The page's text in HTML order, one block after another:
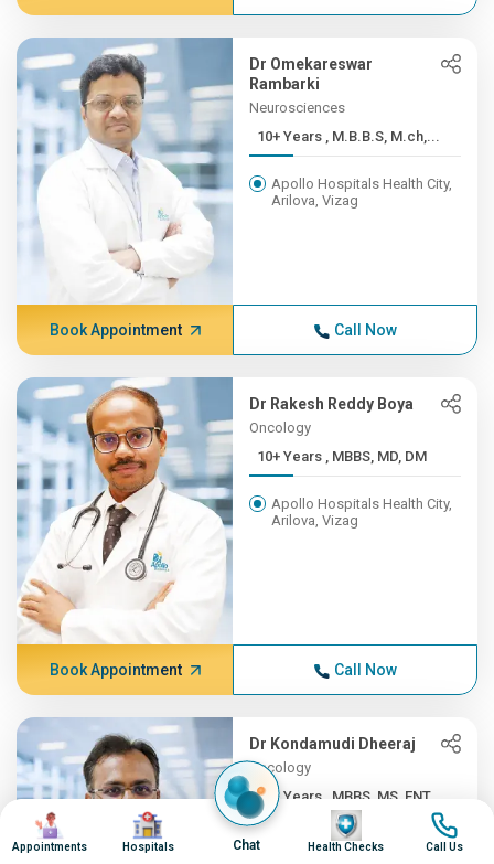
Dr Omekareswar
Rambarki
Neurosciences
10+ Years , M.B.B.S, M.ch,...
Apollo Hospitals Health City,
Arilova, Vizag
Book Appointment Call Now
Dr Rakesh Reddy Boya
Oncology
10+ Years , MBBS, MD, DM
Apollo Hospitals Health City,
Arilova, Vizag
Book Appointment Call Now
Dr Kondamudi Dheeraj
Oncology
10+ Years , MBBS, MS, ENT,...
Apollo Hospitals Health City,
Image
Appointments
Image
Hospitals Chat
Image
Health Checks
Image
Call Us